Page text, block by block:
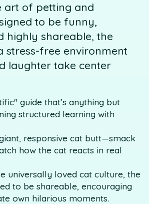
art of petting and
to be funny,
highly shareable, the
stress-free environment
laughter take center
guide that’s anything but
structured learning with
responsive cat butt—smack
how the cat reacts in real
universally loved cat culture, the
to be shareable, encouraging
own hilarious moments.